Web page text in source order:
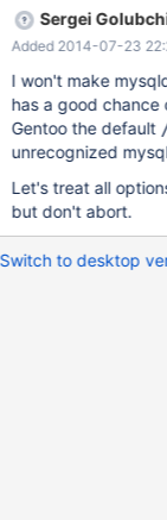
reproduce : Add an incorrect variable such as badvar=1 on a
[mysqld_safe] section of your
the init script or
warning – Here is a quick fix that makes mysqld_safe exit and
throw an error to stderr : ---
05:35:19.000000000 +0100 +++
them here. So, we collect unrecognized options (passed on # the
command line
Sergei
Added 2014-07-23
I won't make
has a good chance
Gentoo the default
unrecognized
Let's treat all
but don't abort.
Switch to desktop